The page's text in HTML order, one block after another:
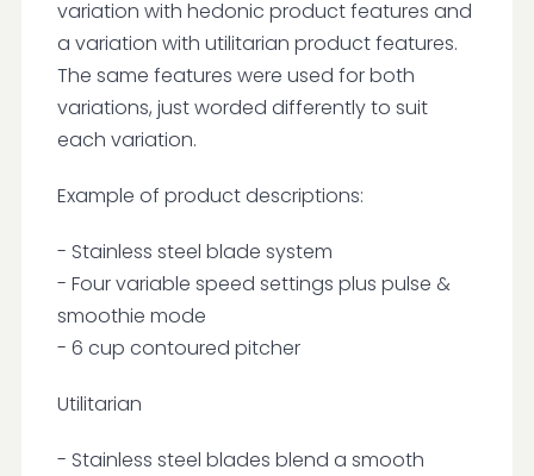
variation with hedonic product features and
a variation with utilitarian product features.
The same features were used for both
variations, just worded differently to suit
each variation.
Example of product descriptions:
- Stainless steel blade system
- Four variable speed settings plus pulse &
smoothie mode
- 6 cup contoured pitcher
Utilitarian
- Stainless steel blades blend a smooth